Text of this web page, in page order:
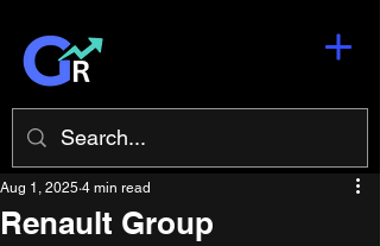
Renault Group
Aug 1, 2025 4 min read